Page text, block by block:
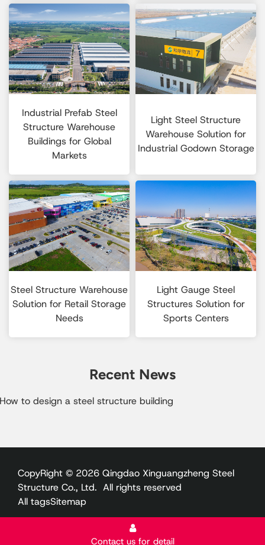
Industrial Prefab Steel
Structure Warehouse
Buildings for Global
Markets
Light Steel Structure
Warehouse Solution for
Industrial Godown Storage
Steel Structure Warehouse
Solution for Retail Storage
Needs
Light Gauge Steel
Structures Solution for
Sports Centers
Recent News
to design a steel structure building​
CopyRight © 2026 Qingdao Xinguangzheng Steel
Structure Co., Ltd. All rights reserved
All tagsSitemap
Contact us for detail